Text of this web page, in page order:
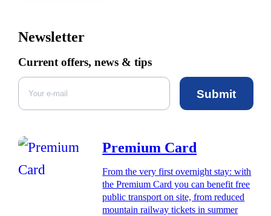
Newsletter
Current offers, news & tips
Submit
Premium Card
From the very first overnight stay: with
the Premium Card you can benefit free
public transport on site, from reduced
mountain railway tickets in summer